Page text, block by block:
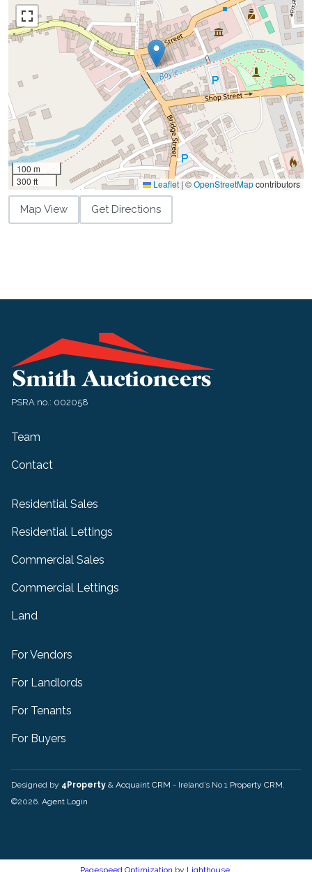
100 m
300 ft
Leaflet | ©OpenStreetMapcontributors
Map View Get Directions
PSRA no.: 002058
Team
Contact
Residential Sales
Residential Lettings
Commercial Sales
Commercial Lettings
Land
For Vendors
For Landlords
For Tenants
For Buyers
Designed by 4Property & Acquaint CRM - Ireland’s No 1 Property CRM.
©2026. Agent Login
Pagespeed Optimization by Lighthouse